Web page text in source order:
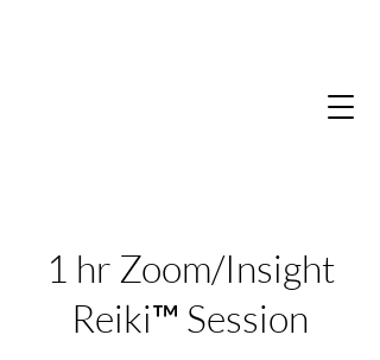
1 hr Zoom/Insight
Reiki™ Session